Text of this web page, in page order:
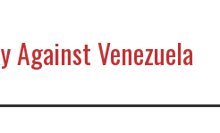
Against Venezuela